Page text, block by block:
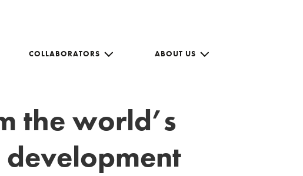
COLLABORATORS ABOUT US
the world’s